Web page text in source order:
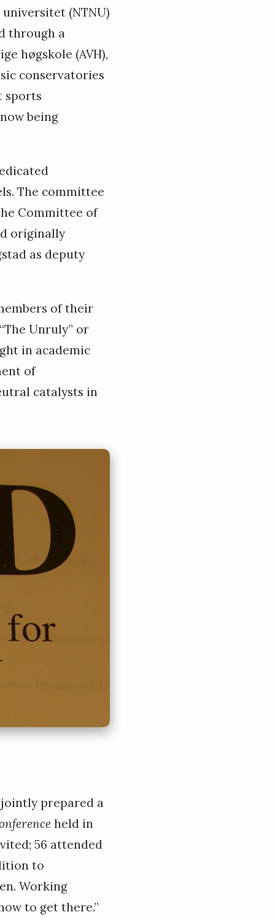
(NTNU)
through a
høgskole (AVH),
conservatories
sports
being
The committee
Committee of
originally
as deputy
of their
Unruly” or
in academic
of
catalysts in
jointly prepared a
held in
56 attended
to
Working
to get there.”